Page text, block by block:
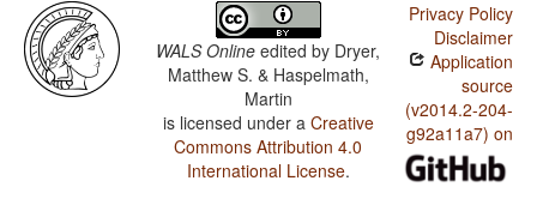
WALS Online edited by Dryer,
Matthew S. & Haspelmath,
Martin
is licensed under a Creative
Commons Attribution 4.0
International License.
Privacy Policy
Disclaimer
Application
source
(v2014.2-204-
g92a11a7) on